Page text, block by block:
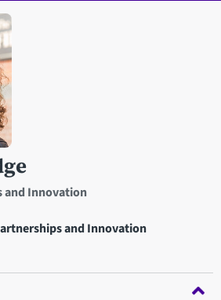
and Innovation
and Innovation
in a modal window